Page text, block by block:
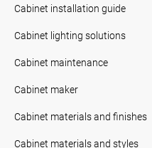
Cabinet installation guide
Cabinet lighting solutions
Cabinet maintenance
Cabinet maker
Cabinet materials and finishes
Cabinet materials and styles